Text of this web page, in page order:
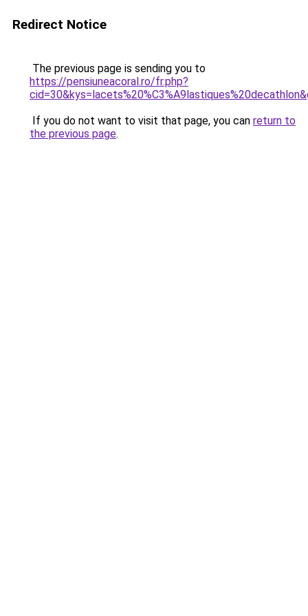
Redirect Notice
The previous page is sending you to
https://pensiuneacoral.ro/fr.php?
If you do not want to visit that page, you can return to
the previous page.